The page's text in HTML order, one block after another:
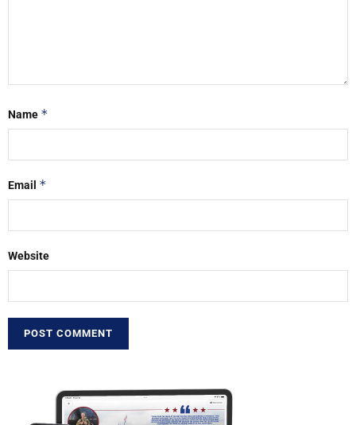
Name *
Email *
Website